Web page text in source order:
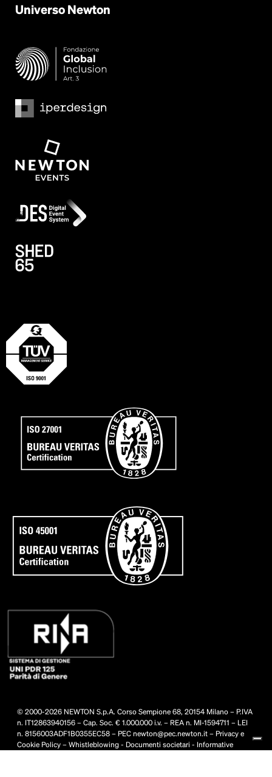
UniversoNewton
© 2000-2026 NEWTON S.p.A. Corso Sempione 68, 20154 Milano – P.IVA
n. IT12863940156 – Cap. Soc. € 1.000.000 i.v. – REA n. MI-1594711 – LEI
n. 8156003ADF1B0355EC58 – PEC newton@pec.newton.it – Privacy e
Cookie Policy – Whistleblowing - Documenti societari - Informative